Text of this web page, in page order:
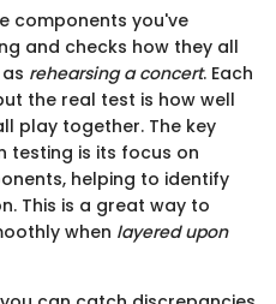
components you've
and checks how they all
rehearsing a concert. Each
the real test is how well
play together. The key
testing is its focus on
helping to identify
This is a great way to
when layered upon